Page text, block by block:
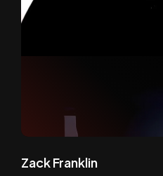
Zack Franklin